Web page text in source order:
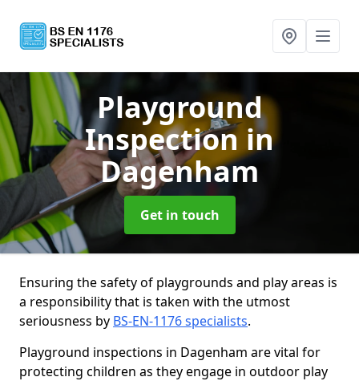
Playground
Inspection in
Dagenham
Get in touch
Ensuring the safety of playgrounds and play areas is
a responsibility that is taken with the utmost
seriousness by BS-EN-1176 specialists.
Playground inspections in Dagenham are vital for
protecting children as they engage in outdoor play